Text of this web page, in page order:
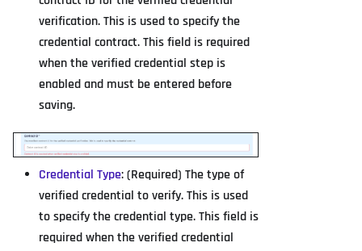
verification. This is used to specify the
credential contract. This field is required
when the verified credential step is
enabled and must be entered before
saving.
Credential Type: (Required) The type of
verified credential to verify. This is used
to specify the credential type. This field is
required when the verified credential